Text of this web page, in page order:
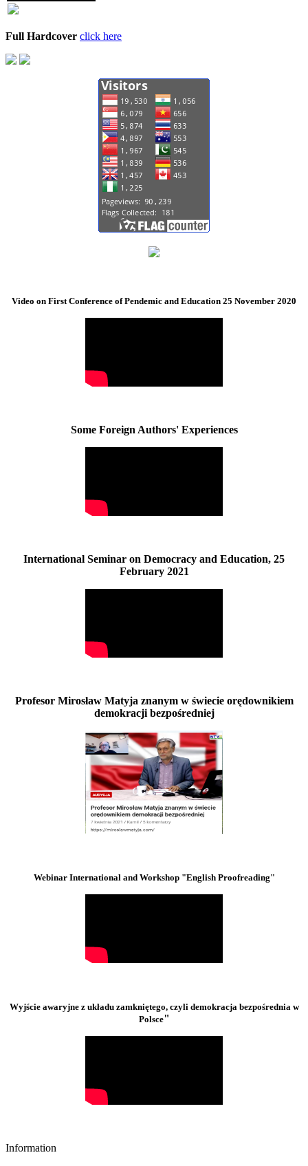
Full Hardcover click here
Video on First Conference of Pendemic and Education 25 November 2020
Some Foreign Authors' Experiences
International Seminar on Democracy and Education, 25
February 2021
Profesor Mirosław Matyja znanym w świecie orędownikiem
demokracji bezpośredniej
Webinar International and Workshop "English Proofreading"
Wyjście awaryjne z układu zamkniętego, czyli demokracja bezpośrednia w
Polsce"
Information